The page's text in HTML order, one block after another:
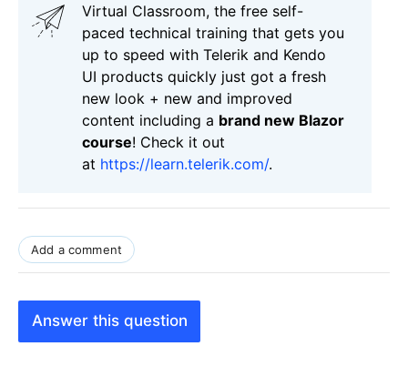
Virtual Classroom, the free self-
paced technical training that gets you
up to speed with Telerik and Kendo
UI products quickly just got a fresh
new look + new and improved
content including a brand new Blazor
course! Check it out
at https://learn.telerik.com/.
Add a comment
Answer this question